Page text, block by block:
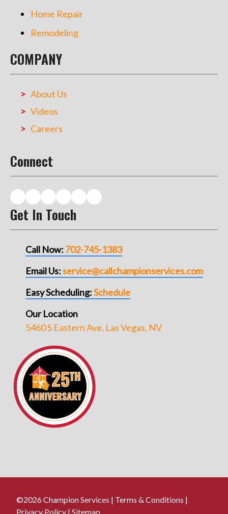
Home Repair
Remodeling
COMPANY
About Us
Videos
Careers
Connect
Get In Touch
Call Now: 702-745-1383
Email Us:service@callchampionservices.com
Easy Scheduling:Schedule
Our Location
5460 S Eastern Ave, Las Vegas, NV
©2026 Champion Services | Terms & Conditions |
Privacy Policy | Sitemap